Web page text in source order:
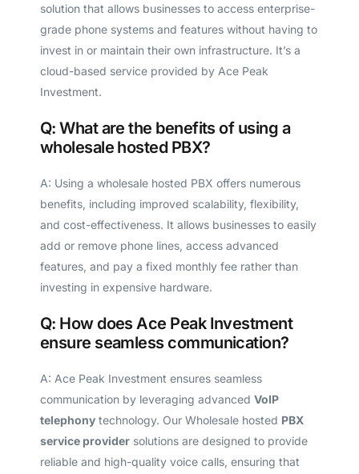
solution that allows businesses to access enterprise-
grade phone systems and features without having to
invest in or maintain their own infrastructure. It’s a
cloud-based service provided by Ace Peak
Investment.
Q: What are the benefits of using a
wholesale hosted PBX?
A: Using a wholesale hosted PBX offers numerous
benefits, including improved scalability, flexibility,
and cost-effectiveness. It allows businesses to easily
add or remove phone lines, access advanced
features, and pay a fixed monthly fee rather than
investing in expensive hardware.
Q: How does Ace Peak Investment
ensure seamless communication?
A: Ace Peak Investment ensures seamless
communication by leveraging advanced VoIP
telephonytechnology. Our Wholesale hosted PBX
service providersolutions are designed to provide
reliable and high-quality voice calls, ensuring that